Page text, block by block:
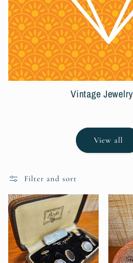
Vintage Jewelry
View all
Filter and sort